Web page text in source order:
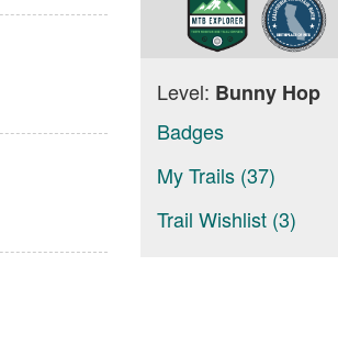
Level: Bunny Hop
Badges
My Trails (37)
Trail Wishlist (3)